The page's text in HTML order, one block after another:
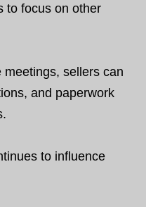
to focus on other
sellers can
and paperwork
to influence